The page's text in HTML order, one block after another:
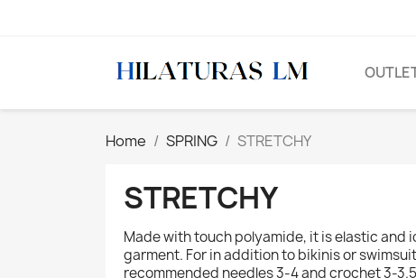
Home SPRING STRETCHY
STRETCHY
Made with touch polyamide, it is elastic and
garment. For in addition to bikinis or
recommended needles 3-4 and crochet 3-3.5